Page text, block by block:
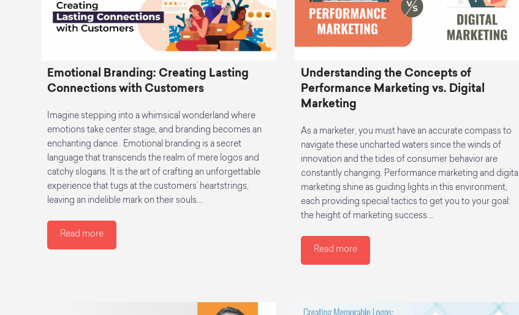
Emotional Branding: Creating Lasting
Connections with Customers
Imagine stepping into a whimsical wonderland where
emotions take center stage, and branding becomes an
enchanting dance. Emotional branding is a secret
language that transcends the realm of mere logos and
catchy slogans. It is the art of crafting an unforgettable
experience that tugs at the customers’ heartstrings,
leaving an indelible mark on their souls.…
Read more
Understanding the Concepts of
Performance Marketing vs. Digital
Marketing
As a marketer, you must have an accurate compass to
navigate these uncharted waters since the winds of
innovation and the tides of consumer behavior are
constantly changing. Performance marketing and digital
marketing shine as guiding lights in this environment,
each providing special tactics to get you to your goal:
the height of marketing success.…
Read more